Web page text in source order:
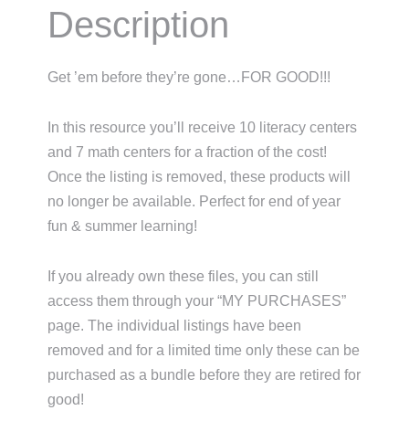
Description
Get ’em before they’re gone…FOR GOOD!!!
In this resource you’ll receive 10 literacy centers
and 7 math centers for a fraction of the cost!
Once the listing is removed, these products will
no longer be available. Perfect for end of year
fun & summer learning!
If you already own these files, you can still
access them through your “MY PURCHASES”
page. The individual listings have been
removed and for a limited time only these can be
purchased as a bundle before they are retired for
good!